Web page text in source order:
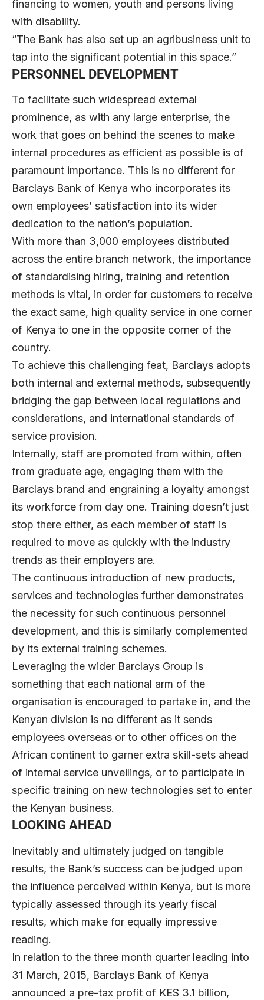
financing to women, youth and persons living
with disability.
“The Bank has also set up an agribusiness unit to
tap into the significant potential in this space.”
PERSONNEL DEVELOPMENT
To facilitate such widespread external
prominence, as with any large enterprise, the
work that goes on behind the scenes to make
internal procedures as efficient as possible is of
paramount importance. This is no different for
Barclays Bank of Kenya who incorporates its
own employees’ satisfaction into its wider
dedication to the nation’s population.
With more than 3,000 employees distributed
across the entire branch network, the importance
of standardising hiring, training and retention
methods is vital, in order for customers to receive
the exact same, high quality service in one corner
of Kenya to one in the opposite corner of the
country.
To achieve this challenging feat, Barclays adopts
both internal and external methods, subsequently
bridging the gap between local regulations and
considerations, and international standards of
service provision.
Internally, staff are promoted from within, often
from graduate age, engaging them with the
Barclays brand and engraining a loyalty amongst
its workforce from day one. Training doesn’t just
stop there either, as each member of staff is
required to move as quickly with the industry
trends as their employers are.
The continuous introduction of new products,
services and technologies further demonstrates
the necessity for such continuous personnel
development, and this is similarly complemented
by its external training schemes.
Leveraging the wider Barclays Group is
something that each national arm of the
organisation is encouraged to partake in, and the
Kenyan division is no different as it sends
employees overseas or to other offices on the
African continent to garner extra skill-sets ahead
of internal service unveilings, or to participate in
specific training on new technologies set to enter
the Kenyan business.
LOOKING AHEAD
Inevitably and ultimately judged on tangible
results, the Bank’s success can be judged upon
the influence perceived within Kenya, but is more
typically assessed through its yearly fiscal
results, which make for equally impressive
reading.
In relation to the three month quarter leading into
31 March, 2015, Barclays Bank of Kenya
announced a pre-tax profit of KES 3.1 billion,